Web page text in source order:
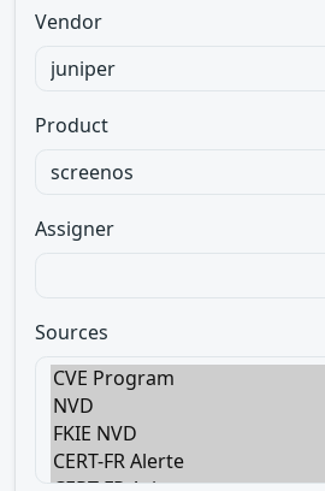
Vendor
Product
Assigner
Sources